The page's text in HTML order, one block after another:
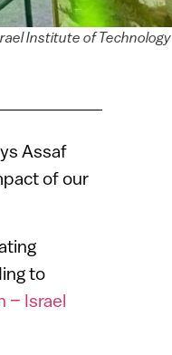
Institute of Technology
Assaf
of our
to
– Israel